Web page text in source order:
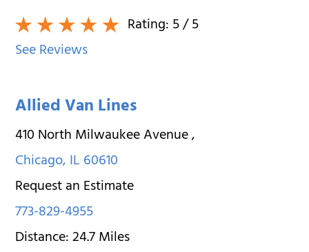
Rating:5/ 5
See Reviews
Allied Van Lines
410 North Milwaukee Avenue,
Chicago,IL60610
Request an Estimate
773-829-4955
Distance:24.7Miles